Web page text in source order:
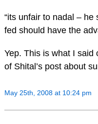
“its unfair to nadal –
fed should have the
Yep. This is what I said
of Shital’s post about
May 25th, 2008 at 10:24 pm